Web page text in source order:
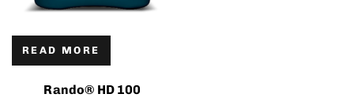
READ MORE
Rando® HD 100